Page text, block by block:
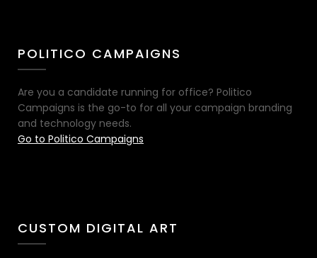
POLITICO CAMPAIGNS
Are you a candidate running for office? Politico
Campaigns is the go-to for all your campaign branding
and technology needs.
Go to Politico Campaigns
CUSTOM DIGITAL ART